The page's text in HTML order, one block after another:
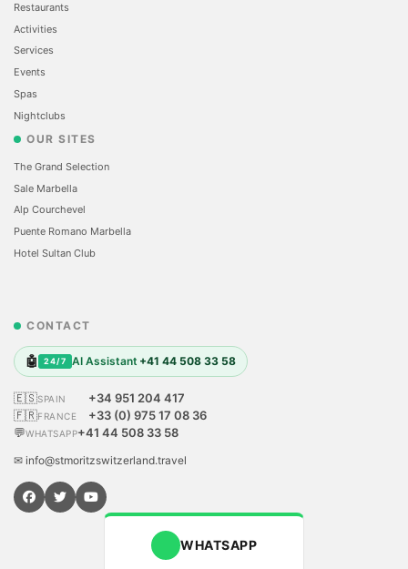
Restaurants
Activities
Services
Events
Spas
Nightclubs
OUR SITES
The Grand Selection
Sale Marbella
Alp Courchevel
Puente Romano Marbella
Hotel Sultan Club
CONTACT
🤖 24/7 AI Assistant +41 44 508 33 58
🇪🇸SPAIN
+34 951 204 417
🇫🇷FRANCE
+33 (0) 975 17 08 36
💬WHATSAPP+41 44 508 33 58
✉ info@stmoritzswitzerland.travel
WHATSAPP